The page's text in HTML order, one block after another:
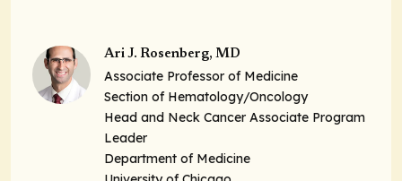
Ari J. Rosenberg, MD
Associate Professor of Medicine
Section of Hematology/Oncology
Head and Neck Cancer Associate Program
Leader
Department of Medicine